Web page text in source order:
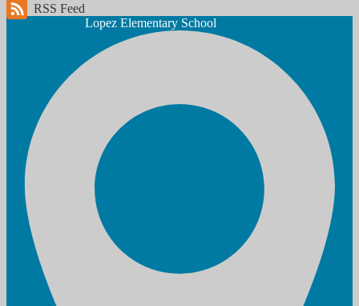
RSS Feed
Lopez Elementary School